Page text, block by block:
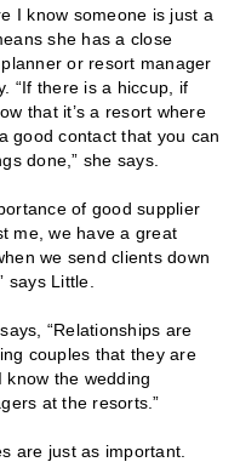
I know someone is just a
she has a close
or resort manager
“If there is a hiccup, if
that it’s a resort where
good contact that you can
done,” she says.
of good supplier
me, we have a great
we send clients down
says Little.
“Relationships are
couples that they are
the wedding
at the resorts.”
are just as important.